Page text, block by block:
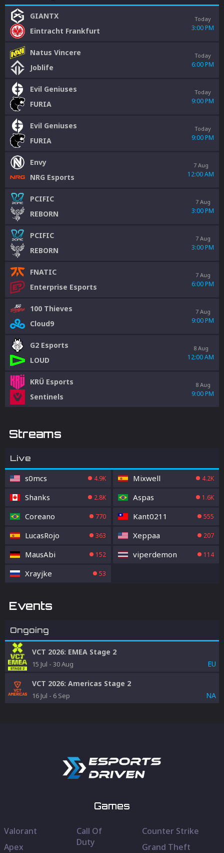
GIANTX
Eintracht Frankfurt
Today
3:00 PM
Natus Vincere
Joblife
Today
6:00 PM
Evil Geniuses
FURIA
Today
9:00 PM
Evil Geniuses
FURIA
Today
9:00 PM
Envy
NRG Esports
7 Aug
12:00 AM
PCIFIC
REBORN
7 Aug
3:00 PM
PCIFIC
REBORN
7 Aug
3:00 PM
FNATIC
Enterprise Esports
7 Aug
6:00 PM
100 Thieves
Cloud9
7 Aug
9:00 PM
G2 Esports
LOUD
8 Aug
12:00 AM
KRÜ Esports
Sentinels
8 Aug
9:00 PM
Streams
Live
s0mcs 4.9K Mixwell 4.2K
Shanks 2.8K Aspas 1.6K
Coreano 770 Kant0211 555
LucasRojo 363 Xeppaa 207
MausAbi 152 viperdemon 114
Xrayjke 53
Events
Ongoing
VCT 2026: EMEA Stage 2
15 Jul - 30 Aug EU
VCT 2026: Americas Stage 2
16 Jul - 6 Sep NA
Games
Valorant
Apex
Call Of
Duty
Counter Strike
Grand Theft